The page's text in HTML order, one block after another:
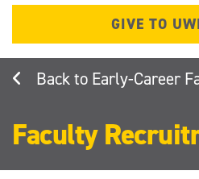
GIVE TO
Early-Career
Faculty